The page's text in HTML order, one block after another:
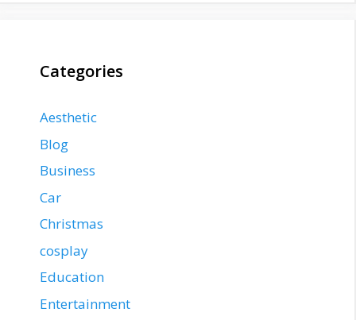
Categories
Aesthetic
Blog
Business
Car
Christmas
cosplay
Education
Entertainment